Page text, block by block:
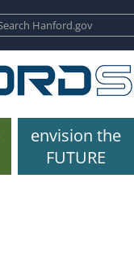
envision the
FUTURE